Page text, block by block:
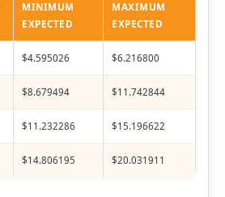
MINIMUM
EXPECTED
MAXIMUM
EXPECTED
$4.595026 $6.216800
$8.679494 $11.742844
$11.232286 $15.196622
$14.806195 $20.031911